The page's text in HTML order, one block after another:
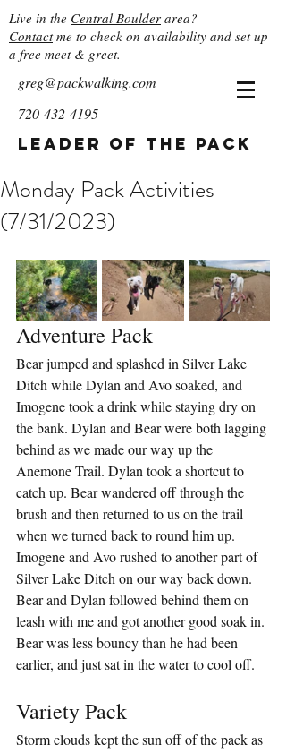
Live in the Central Boulder area?
Contactme to check on availability and set up
a free meet & greet.
greg@packwalking.com
720-432-4195
Leader of the Pack
Monday Pack Activities
(7/31/2023)
Adventure Pack
Bear jumped and splashed in Silver Lake
Ditch while Dylan and Avo soaked, and
Imogene took a drink while staying dry on
the bank. Dylan and Bear were both lagging
behind as we made our way up the
Anemone Trail. Dylan took a shortcut to
catch up. Bear wandered off through the
brush and then returned to us on the trail
when we turned back to round him up.
Imogene and Avo rushed to another part of
Silver Lake Ditch on our way back down.
Bear and Dylan followed behind them on
leash with me and got another good soak in.
Bear was less bouncy than he had been
earlier, and just sat in the water to cool off.
Variety Pack
Storm clouds kept the sun off of the pack as